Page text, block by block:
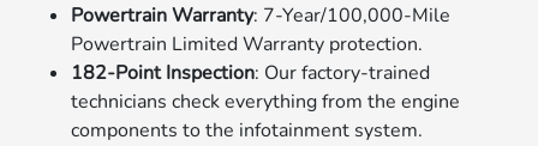
Powertrain Warranty: 7-Year/100,000-Mile
Powertrain Limited Warranty protection.
182-Point Inspection: Our factory-trained
technicians check everything from the engine
components to the infotainment system.